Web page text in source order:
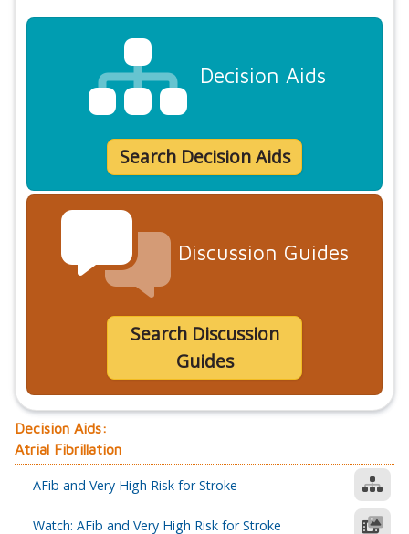
Decision Aids
Search Decision Aids
Discussion Guides
Search Discussion
Guides
Decision Aids:
Atrial Fibrillation
AFib and Very High Risk for Stroke
Watch: AFib and Very High Risk for Stroke